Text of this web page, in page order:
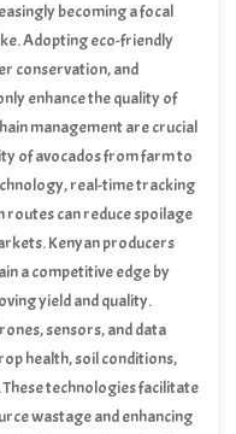
becoming a focal
Adopting eco-friendly
conservation, and
enhance the quality of
conscious consumers.
long-term soil health and
productive for future
management are crucial
of avocados from farm to
real-time tracking
can reduce spoilage
Kenyan producers
a competitive edge by
yield and quality.
sensors, and data
health, soil conditions,
technologies facilitate
wastage and enhancing